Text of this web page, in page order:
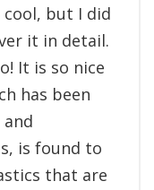
but I did
it in detail.
It is so nice
has been
is found to
that are